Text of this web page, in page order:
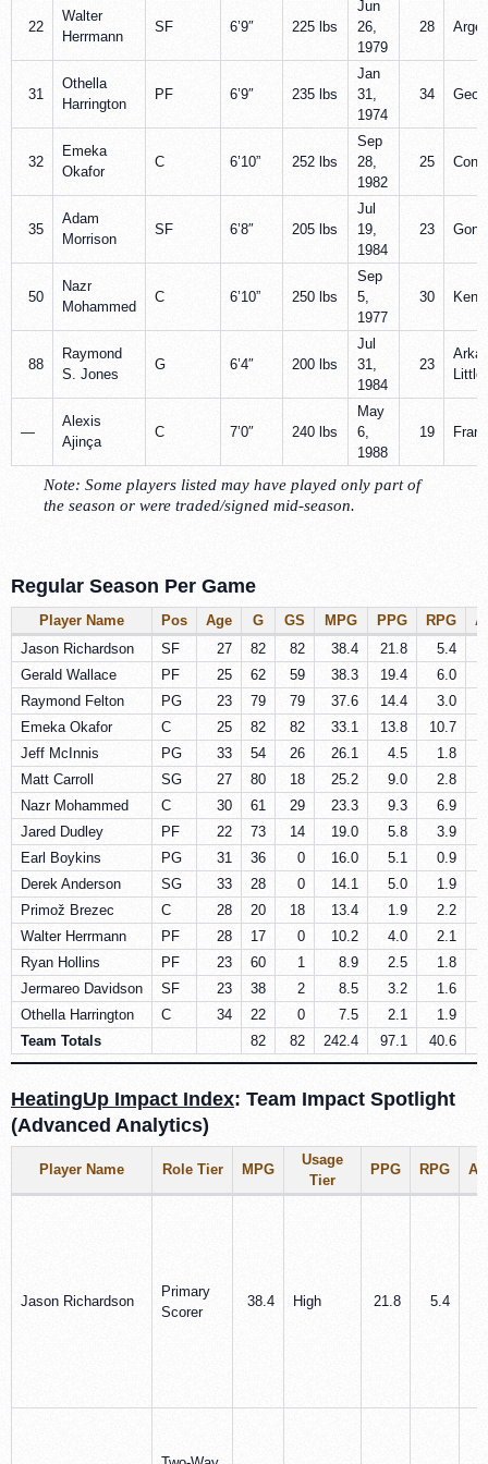
22
Walter
Herrmann
SF 6’9″ 225 lbs
Jun
26,
1979
28
31
Othella
Harrington
PF 6’9″ 235 lbs
Jan
31,
1974
34
32
Emeka
Okafor
C 6’10” 252 lbs
Sep
28,
1982
25
35
Adam
Morrison
SF 6’8″ 205 lbs
Jul
19,
1984
23
50
Nazr
Mohammed
C 6’10” 250 lbs
Sep
5,
1977
30
88
Raymond
S. Jones
G 6’4″ 200 lbs
Jul
31,
1984
23
Little
—
Alexis
Ajinça
C 7’0″ 240 lbs
May
6,
1988
19
Note: Some players listed may have played only part of
the season or were traded/signed mid-season.
Regular Season Per Game
Player Name Pos Age G GS MPG PPG RPG
Jason Richardson
SF 27 82 82 38.4 21.8 5.4
Gerald Wallace
PF 25 62 59 38.3 19.4 6.0
Raymond Felton
PG 23 79 79 37.6 14.4 3.0
Emeka Okafor
C 25 82 82 33.1 13.8 10.7
Jeff McInnis
PG 33 54 26 26.1 4.5 1.8
Matt Carroll
SG 27 80 18 25.2 9.0 2.8
Nazr Mohammed
C 30 61 29 23.3 9.3 6.9
Jared Dudley
PF 22 73 14 19.0 5.8 3.9
Earl Boykins
PG 31 36 0 16.0 5.1 0.9
Derek Anderson
SG 33 28 0 14.1 5.0 1.9
Primož Brezec
C 28 20 18 13.4 1.9 2.2
Walter Herrmann
PF 28 17 0 10.2 4.0 2.1
Ryan Hollins
PF 23 60 1 8.9 2.5 1.8
Jermareo Davidson
SF 23 38 2 8.5 3.2 1.6
Othella Harrington
C 34 22 0 7.5 2.1 1.9
Team Totals
82 82 242.4 97.1 40.6
HeatingUp Impact Index: Team Impact Spotlight
(Advanced Analytics)
Player Name Role Tier MPG
Usage
Tier
PPG RPG
Jason Richardson
Primary
Scorer
38.4 High 21.8 5.4